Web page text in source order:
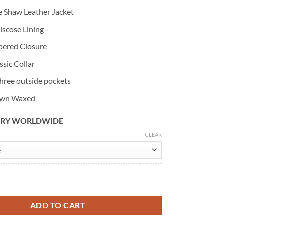
Shaw Leather Jacket
Lining
Closure
Collar
outside pockets
Waxed
WORLDWIDE
CLEAR
ADD TO CART